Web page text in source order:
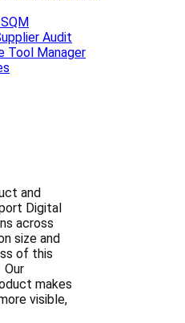
Audit
Tool Manager
and
Digital
across
size and
of this
makes
visible,